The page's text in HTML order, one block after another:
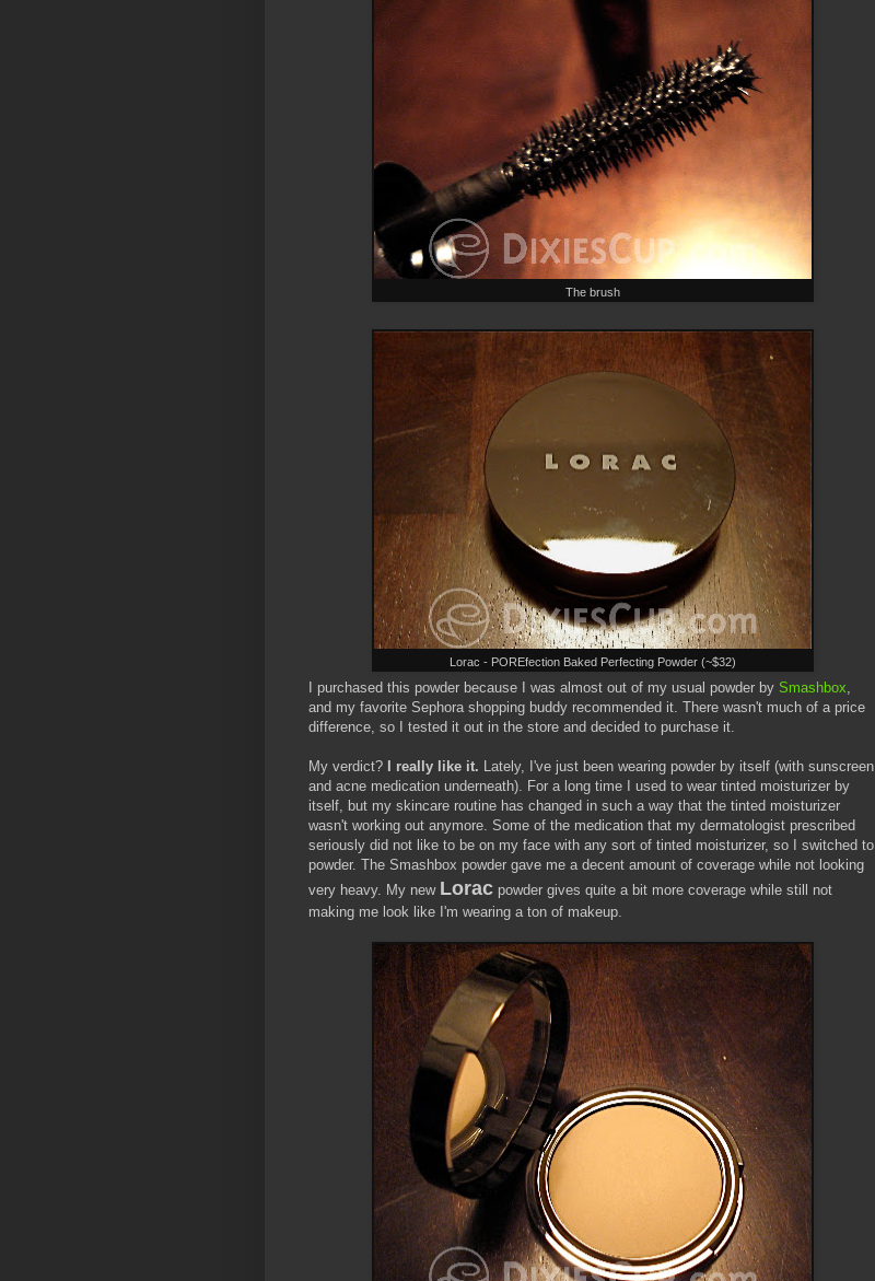
The brush
Lorac - POREfection Baked Perfecting Powder (~$32)
I purchased this powder because I was almost out of my usual powder by Smashbox,
and my favorite Sephora shopping buddy recommended it. There wasn't much of a price
difference, so I tested it out in the store and decided to purchase it.
My verdict? I really like it. Lately, I've just been wearing powder by itself (with sunscreen
and acne medication underneath). For a long time I used to wear tinted moisturizer by
itself, but my skincare routine has changed in such a way that the tinted moisturizer
wasn't working out anymore. Some of the medication that my dermatologist prescribed
seriously did not like to be on my face with any sort of tinted moisturizer, so I switched to
powder. The Smashbox powder gave me a decent amount of coverage while not looking
very heavy. My new Lorac powder gives quite a bit more coverage while still not
making me look like I'm wearing a ton of makeup.